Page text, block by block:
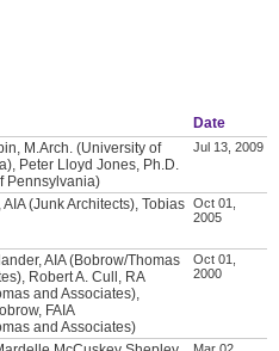
Date
M.Arch. (University of
Peter Lloyd Jones, Ph.D.
Pennsylvania)
Jul 13, 2009
AIA (Junk Architects), Tobias
Oct 01,
2005
AIA (Bobrow/Thomas
Robert A. Cull, RA
and Associates),
FAIA
and Associates)
Oct 01,
2000